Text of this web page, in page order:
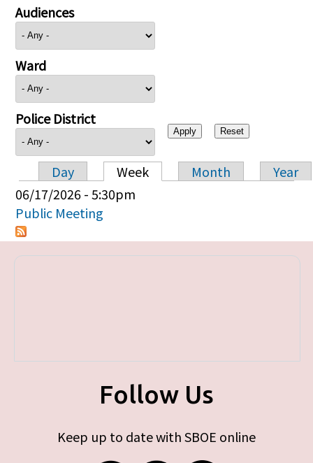
Audiences
Ward
Police District
Primary tabs
Day Week Month
Year
06/17/2026 - 5:30pm
Public Meeting
Follow Us
Keep up to date with SBOE online